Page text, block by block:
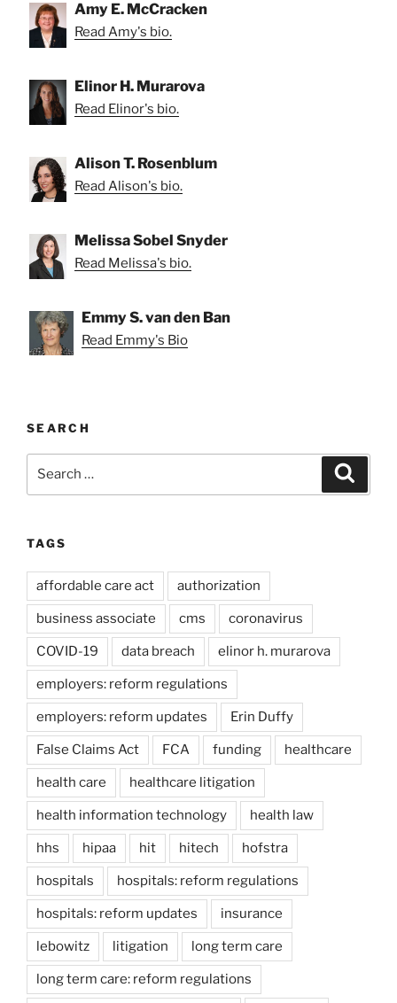
Amy E. McCracken
Read Amy's bio.
Elinor H. Murarova
Read Elinor's bio.
Alison T. Rosenblum
Read Alison's bio.
Melissa Sobel Snyder
Read Melissa's bio.
Emmy S. van den Ban
Read Emmy's Bio
SEARCH
TAGS
affordable care act authorization
business associate cms coronavirus
COVID-19 data breach elinor h. murarova
employers: reform regulations
employers: reform updates Erin Duffy
False Claims Act FCA funding healthcare
health care healthcare litigation
health information technology health law
hhs hipaa hit hitech hofstra
hospitals hospitals: reform regulations
hospitals: reform updates insurance
lebowitz litigation long term care
long term care: reform regulations